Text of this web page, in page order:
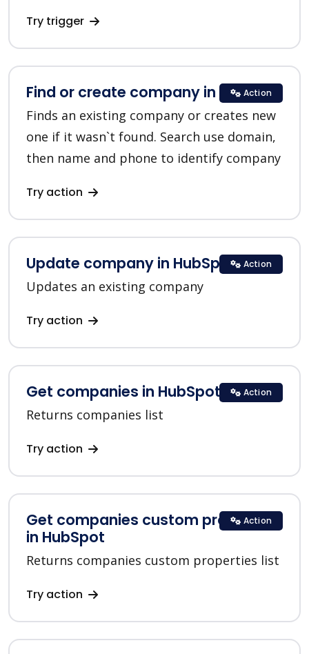
Try trigger
Find or create company in HubSpot
Finds an existing company or creates new
one if it wasn`t found. Search use domain,
then name and phone to identify company
Try action
Action
Update company in HubSpot
Updates an existing company
Try action
Action
Get companies in HubSpot
Returns companies list
Try action
Action
Get companies custom properties
in HubSpot
Returns companies custom properties list
Try action
Action